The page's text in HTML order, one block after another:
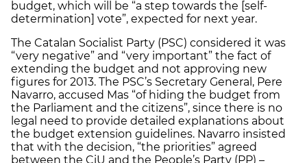
budget, which will be “a step towards the [self-
determination] vote”, expected for next year.
The Catalan Socialist Party (PSC) considered it was
“very negative” and “very important” the fact of
extending the budget and not approving new
figures for 2013. The PSC’s Secretary General, Pere
Navarro, accused Mas “of hiding the budget from
the Parliament and the citizens”, since there is no
legal need to provide detailed explanations about
the budget extension guidelines. Navarro insisted
that with the decision, “the priorities” agreed
between the CiU and the People’s Party (PP) –